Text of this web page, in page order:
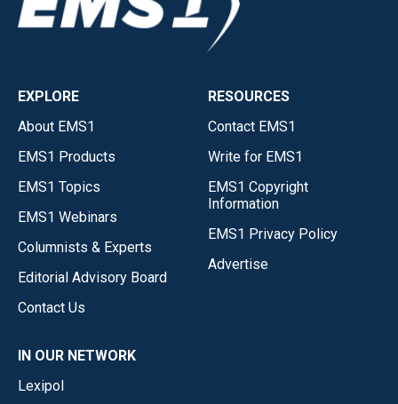
EXPLORE
About EMS1
EMS1 Products
EMS1 Topics
EMS1 Webinars
Columnists & Experts
Editorial Advisory Board
Contact Us
RESOURCES
Contact EMS1
Write for EMS1
EMS1 Copyright
Information
EMS1 Privacy Policy
Advertise
IN OUR NETWORK
Lexipol